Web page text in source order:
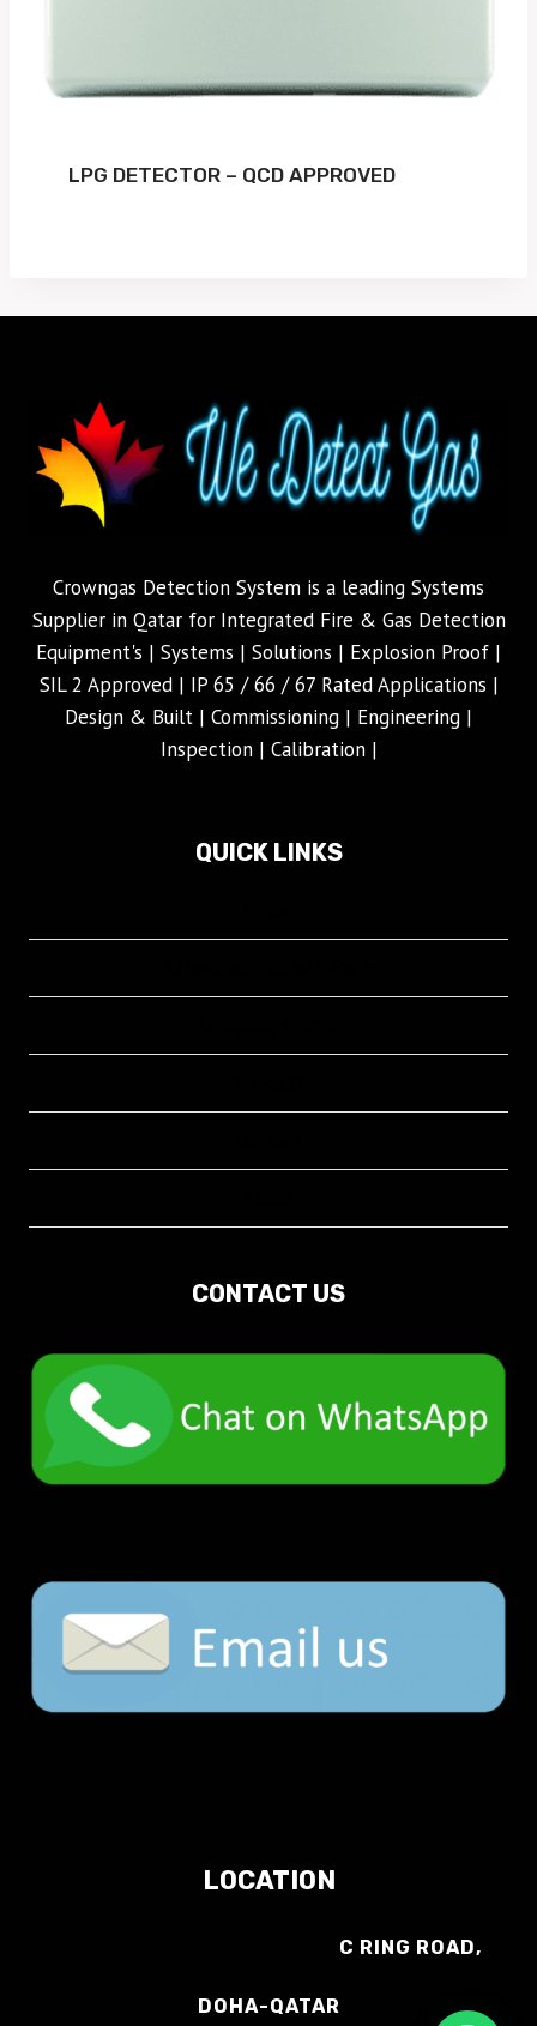
LPG DETECTOR – QCD APPROVED
Crowngas Detection System is a leading Systems
Supplier in Qatar for Integrated Fire & Gas Detection
Equipment's | Systems | Solutions | Explosion Proof |
SIL 2 Approved | IP 65 / 66 / 67 Rated Applications |
Design & Built | Commissioning | Engineering |
Inspection | Calibration |
QUICK LINKS
CONTACT US
LOCATION
C RING ROAD,
DOHA-QATAR